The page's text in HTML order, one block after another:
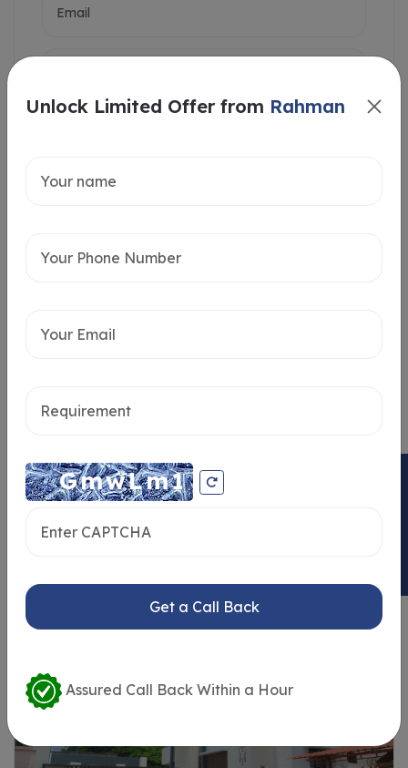
Intersted in
Unlock Limited Offer from Rahman
Get a Call Back
Assured Call Back Within a Hour